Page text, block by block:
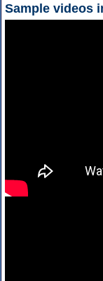
Sample videos